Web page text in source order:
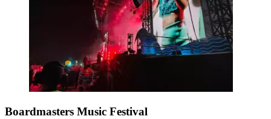
Boardmasters Music Festival